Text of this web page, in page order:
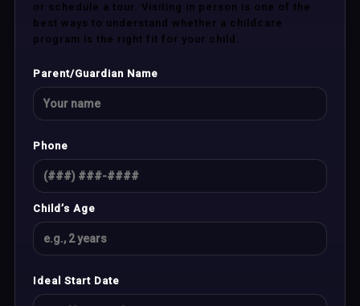
or schedule a tour. Visiting in person is one of the
best ways to understand whether a childcare
program is the right fit for your child.
Parent/Guardian Name
Phone
Child’s Age
Ideal Start Date